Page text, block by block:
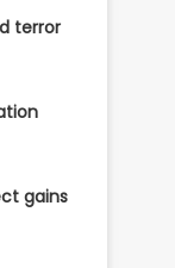
terror
gains